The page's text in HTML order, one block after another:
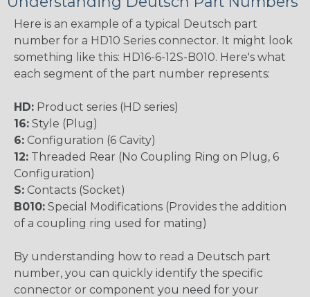
Here is an example of a typical Deutsch part
number for a HD10 Series connector. It might look
something like this: HD16-6-12S-B010. Here's what
each segment of the part number represents:
HD: Product series (HD series)
16: Style (Plug)
6: Configuration (6 Cavity)
12: Threaded Rear (No Coupling Ring on Plug, 6
Configuration)
S: Contacts (Socket)
B010: Special Modifications (Provides the addition
of a coupling ring used for mating)
By understanding how to read a Deutsch part
number, you can quickly identify the specific
connector or component you need for your